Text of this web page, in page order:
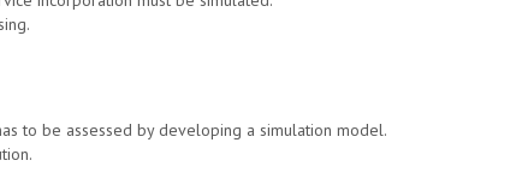
to be assessed by developing a simulation model.